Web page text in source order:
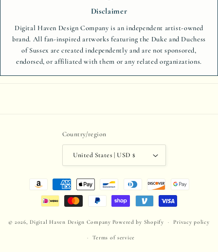
Disclaimer
Digital Haven Design Company is an independent artist-owned
brand. All fan-inspired artworks featuring the Duke and Duchess
of Sussex are created independently and are not sponsored,
endorsed, or affiliated with them or any related organizations.
Country/region
United States | USD $
Payment
methods
© 2026, Digital Haven Design Company Powered by Shopify Privacy policy
Terms of service